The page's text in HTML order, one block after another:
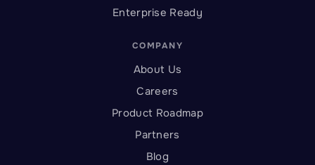
Enterprise Ready
COMPANY
About Us
Careers
Product Roadmap
Partners
Blog